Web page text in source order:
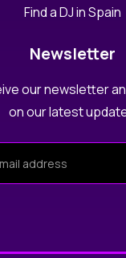
Find a DJ in Spain
Newsletter
our newsletter
on our latest